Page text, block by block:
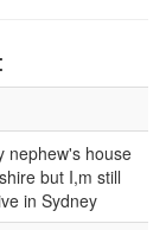
nephew's house
but I,m still
in Sydney